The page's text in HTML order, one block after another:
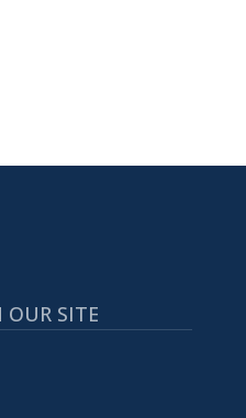
OUR SITE